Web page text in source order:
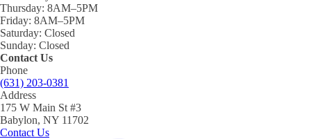
Thursday: 8AM–5PM
Friday: 8AM–5PM
Saturday: Closed
Sunday: Closed
Contact Us
Phone
(631) 203-0381
Address
175 W Main St #3
Babylon, NY 11702
Contact Us